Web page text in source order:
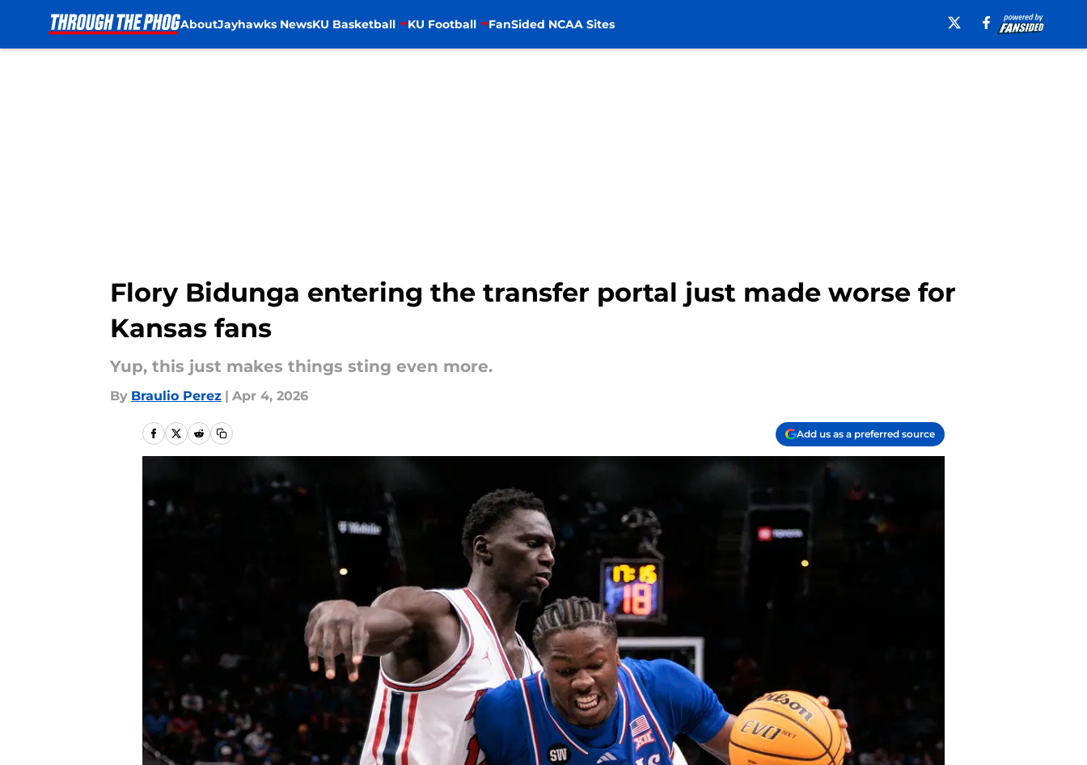
AboutJayhawks NewsKU Basketball KU Football FanSided NCAA Sites
Flory Bidunga entering the transfer portal just made worse for
Kansas fans
Yup, this just makes things sting even more.
By Braulio Perez | Apr 4, 2026
Add us as a preferred source